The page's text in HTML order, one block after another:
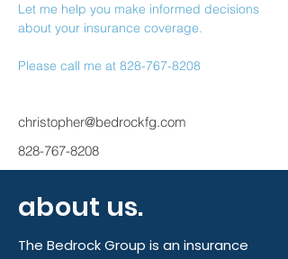
Let me help you make informed decisions
about your insurance coverage.
Please call me at 828-767-8208
christopher@bedrockfg.com
828-767-8208
about us.
The Bedrock Group is an insurance